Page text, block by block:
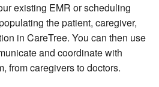
existing EMR or scheduling
the patient, caregiver,
in CareTree. You can then use
and coordinate with
from caregivers to doctors.